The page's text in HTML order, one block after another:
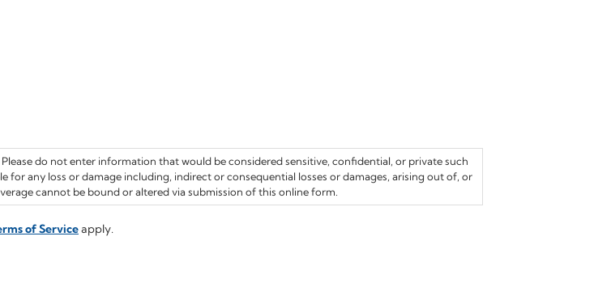
do not enter information that would be considered sensitive, confidential, or private such
any loss or damage including, indirect or consequential losses or damages, arising out of, or
cannot be bound or altered via submission of this online form.
of Serviceapply.